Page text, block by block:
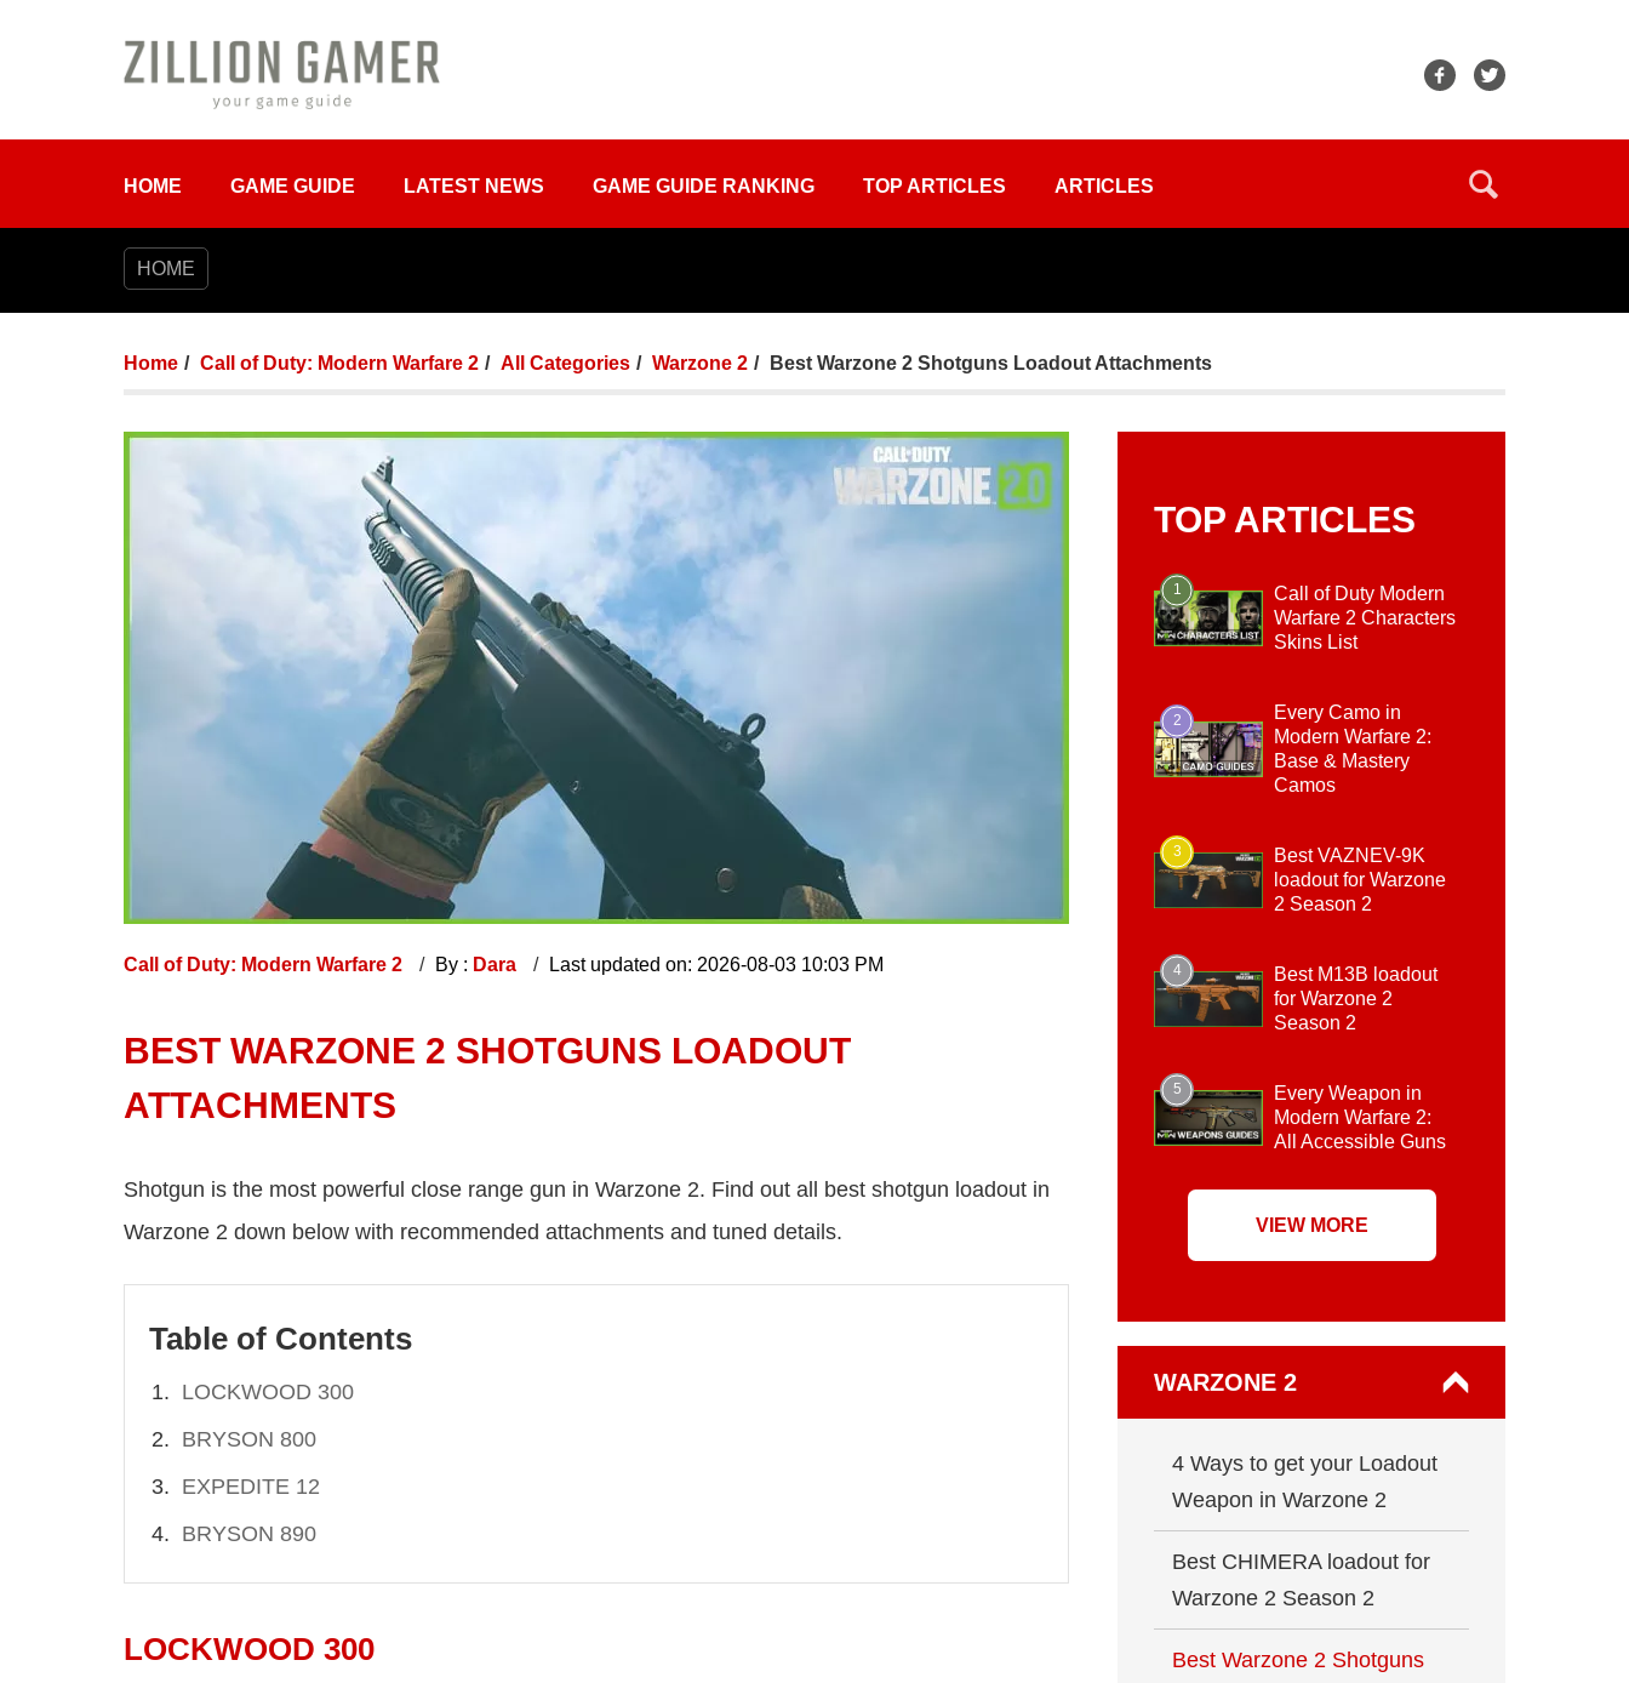
HOME GAME GUIDE LATEST NEWS GAME GUIDE RANKING TOP ARTICLES ARTICLES
HOME
Home Call of Duty: Modern Warfare 2 All Categories Warzone 2 Best Warzone 2 Shotguns Loadout Attachments
Call of Duty: Modern Warfare 2 By : Dara Last updated on: 2026-08-03 10:03 PM
BEST WARZONE 2 SHOTGUNS LOADOUT
ATTACHMENTS
Shotgun is the most powerful close range gun in Warzone 2. Find out all best shotgun loadout in
Warzone 2 down below with recommended attachments and tuned details.
Table of Contents
LOCKWOOD 300
BRYSON 800
EXPEDITE 12
BRYSON 890
LOCKWOOD 300
TOP ARTICLES
1
Call of Duty Modern
Warfare 2 Characters
Skins List
2
Every Camo in
Modern Warfare 2:
Base & Mastery
Camos
3
Best VAZNEV-9K
loadout for Warzone
2 Season 2
4
Best M13B loadout
for Warzone 2
Season 2
5
Every Weapon in
Modern Warfare 2:
All Accessible Guns
VIEW MORE
WARZONE 2
4 Ways to get your Loadout
Weapon in Warzone 2
Best CHIMERA loadout for
Warzone 2 Season 2
Best Warzone 2 Shotguns